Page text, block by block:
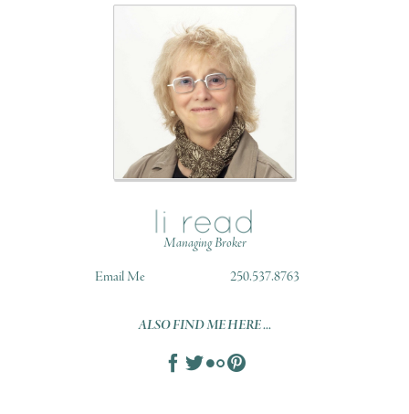
Managing Broker
Email Me
250.537.8763
ALSO FIND ME HERE ...